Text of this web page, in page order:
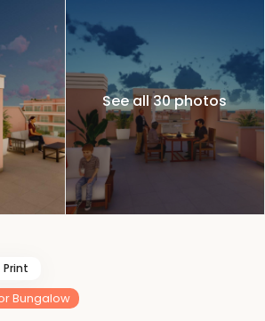
See all 30 photos
Bungalow
Print